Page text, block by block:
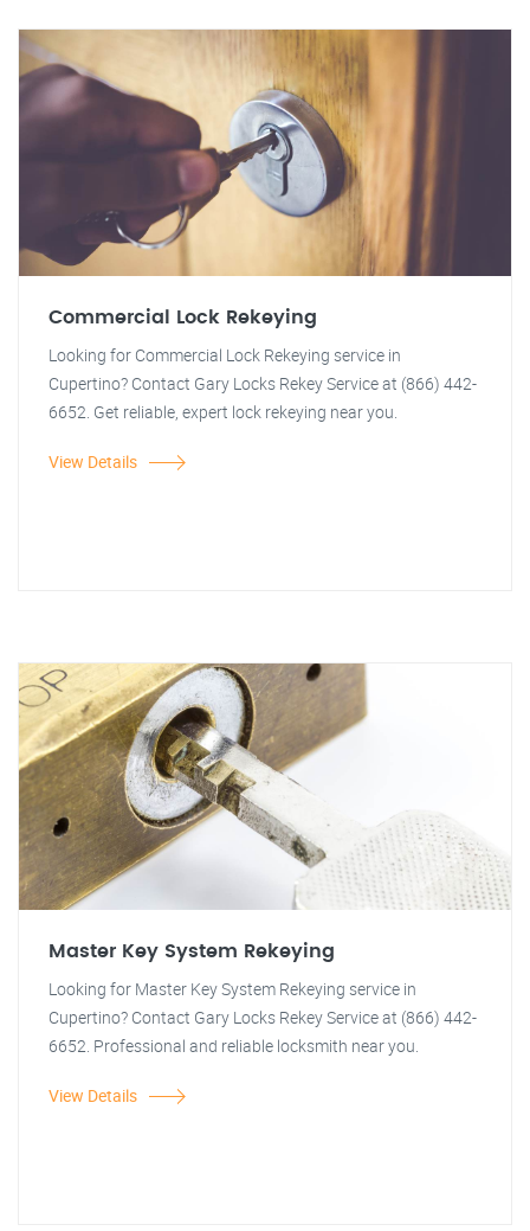
Commercial Lock Rekeying
Looking for Commercial Lock Rekeying service in
Cupertino? Contact Gary Locks Rekey Service at (866) 442-
6652. Get reliable, expert lock rekeying near you.
View Details
Master Key System Rekeying
Looking for Master Key System Rekeying service in
Cupertino? Contact Gary Locks Rekey Service at (866) 442-
6652. Professional and reliable locksmith near you.
View Details